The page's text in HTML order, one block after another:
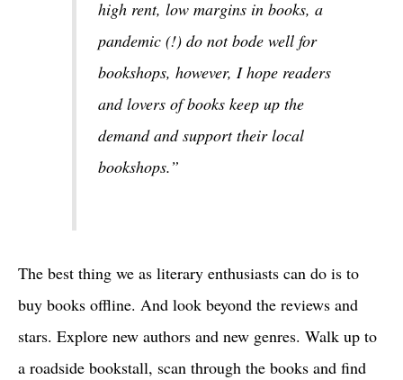
high rent, low margins in books, a
pandemic (!) do not bode well for
bookshops, however, I hope readers
and lovers of books keep up the
demand and support their local
bookshops.”
The best thing we as literary enthusiasts can do is to
buy books offline. And look beyond the reviews and
stars. Explore new authors and new genres. Walk up to
a roadside bookstall, scan through the books and find